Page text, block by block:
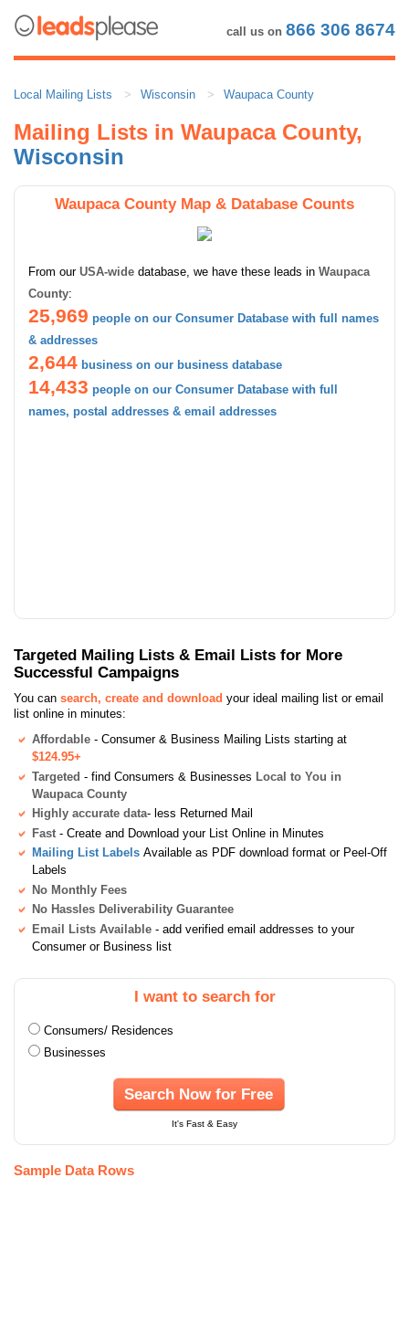
call us on 866 306 8674
Local Mailing Lists Wisconsin Waupaca County
Mailing Lists in Waupaca County,
Wisconsin
Waupaca County Map & Database Counts
From our USA-wide database, we have these leads in Waupaca
County:
25,969 people on our Consumer Database with full names
& addresses
2,644 business on our business database
14,433 people on our Consumer Database with full
names, postal addresses & email addresses
Targeted Mailing Lists & Email Lists for More
Successful Campaigns
You can search, create and download your ideal mailing list or email
list online in minutes:
Affordable - Consumer & Business Mailing Lists starting at
$124.95+
Targeted - find Consumers & Businesses Local to You in
Waupaca County
Highly accurate data- less Returned Mail
Fast - Create and Download your List Online in Minutes
Mailing List Labels Available as PDF download format or Peel-Off
Labels
No Monthly Fees
No Hassles Deliverability Guarantee
Email Lists Available - add verified email addresses to your
Consumer or Business list
I want to search for
Consumers/ Residences
Businesses
Search Now for Free
It's Fast & Easy
Sample Data Rows